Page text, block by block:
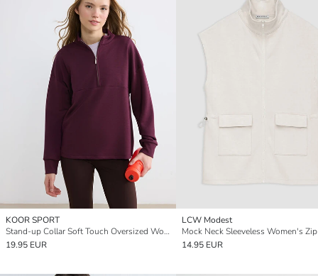
KOOR SPORT
Stand-up Collar Soft Touch Oversized Women's Sweatshirt
19.95 EUR
LCW Modest
14.95 EUR